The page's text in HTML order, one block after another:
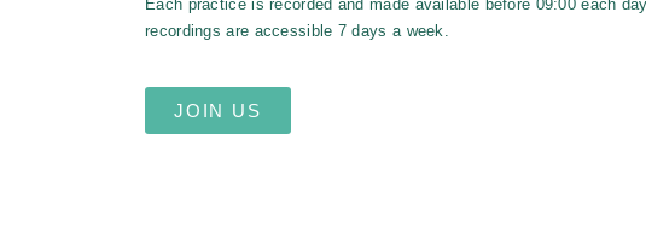
Each practice is recorded and made available before 09:00 each
recordings are accessible 7 days a week.
JOIN US